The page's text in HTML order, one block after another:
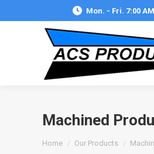
Mon. - Fri. 7:00
Machined
You are here:
Home Our Products